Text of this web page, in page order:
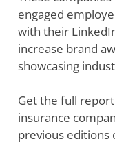
engaged
with their
increase brand
showcasing
Get the full
insurance
previous editions